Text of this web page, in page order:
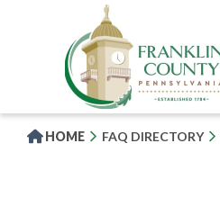
HOME FAQ DIRECTORY